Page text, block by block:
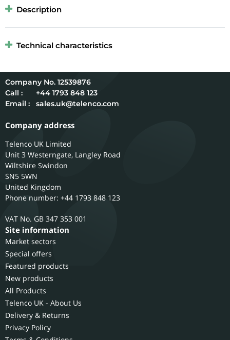
Description
Technical characteristics
12539876
Call :
+44 1793 848 123
Email :
sales.uk@telenco.com
Company address
Telenco UK Limited
Unit 3 Westerngate, Langley Road
Wiltshire Swindon
SN5 5WN
United Kingdom
Phone number: +44 1793 848 123
GB 347 353 001
Site information
Market sectors
Special offers
Featured products
New products
All Products
Telenco UK - About Us
Delivery & Returns
Privacy Policy